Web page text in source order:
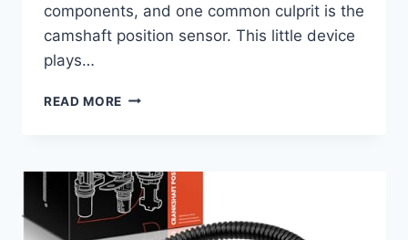
components, and one common culprit is the
camshaft position sensor. This little device
plays…
READ MORE FINDING
YOUR
GUIDE
TO
CAMSHAFT